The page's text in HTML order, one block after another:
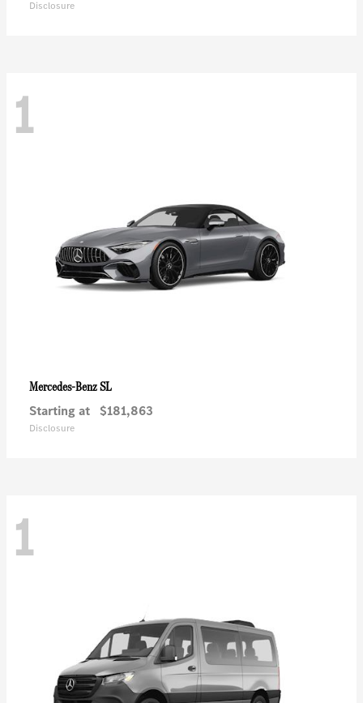
Disclosure
1
Mercedes-BenzSL
Starting at $181,863
Disclosure
1